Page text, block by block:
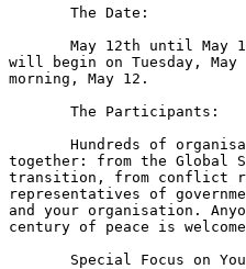
       The Date:
May 12th until May
will begin on Tuesday, May
morning, May 12.
       The Participants:
Hundreds of
together: from the Global
transition, from conflict
representatives of
and your organisation.
century of peace is
Special Focus on